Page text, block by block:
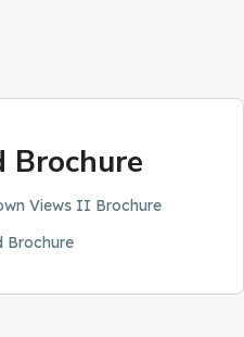
Brochure
Views II Brochure
Brochure